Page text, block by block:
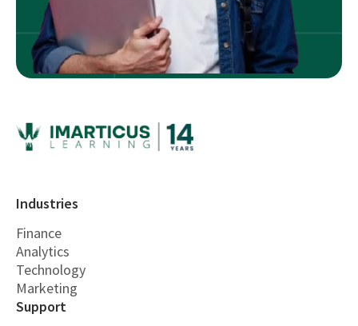
Industries
Finance
Analytics
Technology
Marketing
Support